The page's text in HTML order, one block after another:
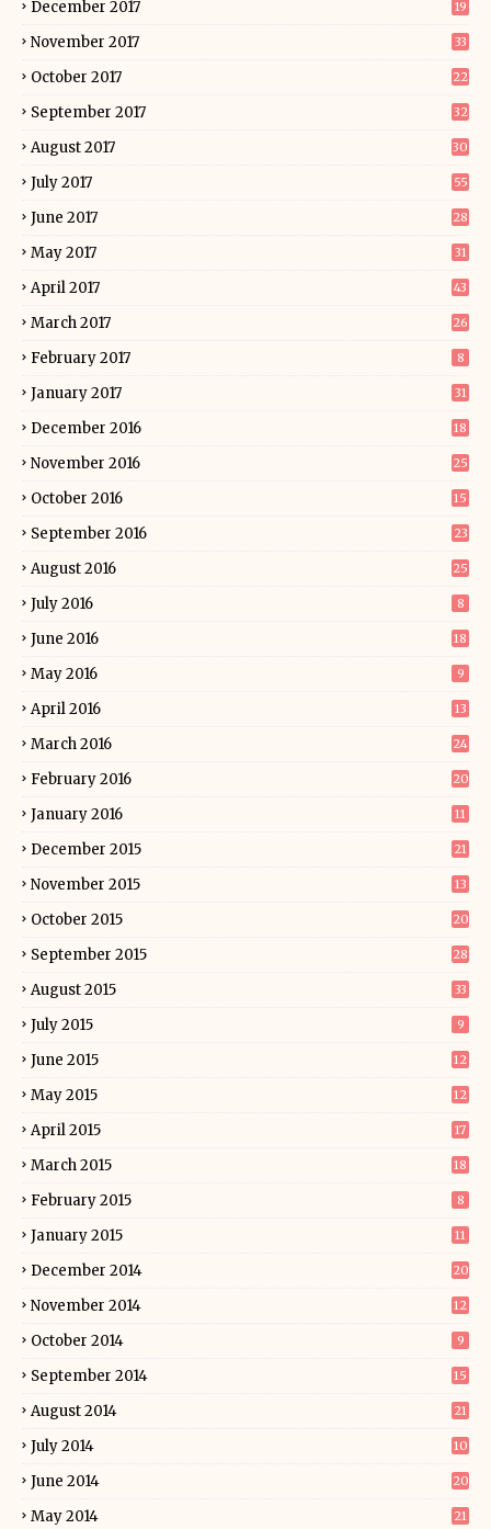
December 2017 19
November 2017 33
October 2017 22
September 2017 32
August 2017 30
July 2017 55
June 2017 28
May 2017 31
April 2017 43
March 2017 26
February 2017 8
January 2017 31
December 2016 18
November 2016 25
October 2016 15
September 2016 23
August 2016 25
July 2016 8
June 2016 18
May 2016 9
April 2016 13
March 2016 24
February 2016 20
January 2016 11
December 2015 21
November 2015 13
October 2015 20
September 2015 28
August 2015 33
July 2015 9
June 2015 12
May 2015 12
April 2015 17
March 2015 18
February 2015 8
January 2015 11
December 2014 20
November 2014 12
October 2014 9
September 2014 15
August 2014 21
July 2014 10
June 2014 20
May 2014 21